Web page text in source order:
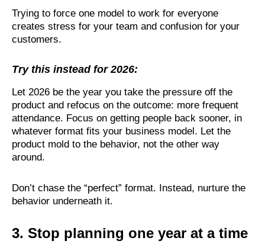
Trying to force one model to work for everyone
creates stress for your team and confusion for your
customers.
Try this instead for 2026:
Let 2026 be the year you take the pressure off the
product and refocus on the outcome: more frequent
attendance. Focus on getting people back sooner, in
whatever format fits your business model. Let the
product mold to the behavior, not the other way
around.
Don’t chase the “perfect” format. Instead, nurture the
behavior underneath it.
3. Stop planning one year at a time